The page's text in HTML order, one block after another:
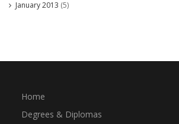
January 2013 (5)
Home
Degrees & Diplomas